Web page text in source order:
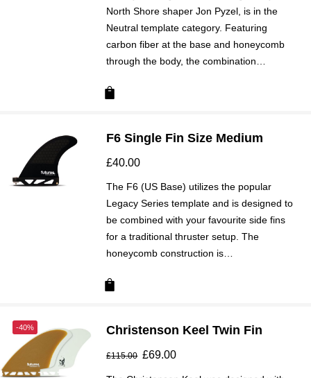
North Shore shaper Jon Pyzel, is in the
Neutral template category. Featuring
carbon fiber at the base and honeycomb
through the body, the combination…
F6 Single Fin Size Medium
£40.00
The F6 (US Base) utilizes the popular
Legacy Series template and is designed to
be combined with your favourite side fins
for a traditional thruster setup. The
honeycomb construction is…
-40% Christenson Keel Twin Fin
£115.00 Original
£69.00